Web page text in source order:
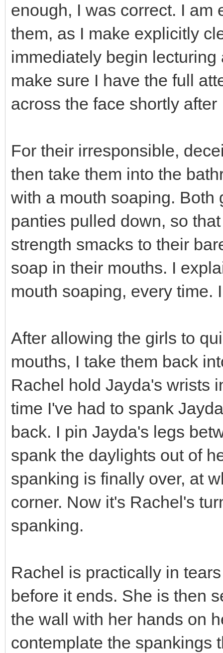
enough, I was correct. I am
them, as I make explicitly
immediately begin
make sure I have the full
across the face shortly
For their irresponsible,
then take them into the
with a mouth soaping. Both
panties pulled down, so
strength smacks to their
soap in their mouths. I
mouth soaping, every time.
After allowing the girls to
mouths, I take them back
Rachel hold Jayda's wrists
time I've had to spank
back. I pin Jayda's legs
spank the daylights out of
spanking is finally over, at
corner. Now it's Rachel's
spanking.
Rachel is practically in
before it ends. She is then
the wall with her hands on
contemplate the spankings